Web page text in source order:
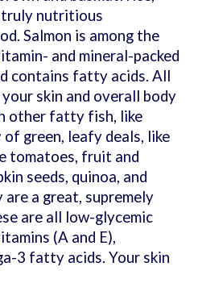
truly nutritious
Salmon is among the
and mineral-packed
contains fatty acids. All
skin and overall body
other fatty fish, like
of green, leafy deals, like
tomatoes, fruit and
seeds, quinoa, and
a great, supremely
are all low-glycemic
(A and E),
3 fatty acids. Your skin